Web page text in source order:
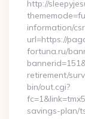
http://
information/
url=https://
fortuna.ru/
retirement/
bin/out.cgi?
savings-plan/